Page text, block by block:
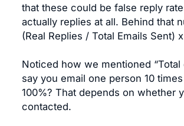
that these could be false reply
actually replies at all. Behind that
(Real Replies / Total Emails Sent)
Noticed how we mentioned “Total
say you email one person 10
100%? That depends on whether
contacted.